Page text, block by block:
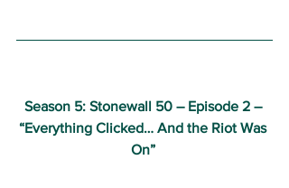
Season 5: Stonewall 50 – Episode 2 –
“Everything Clicked… And the Riot Was
On”